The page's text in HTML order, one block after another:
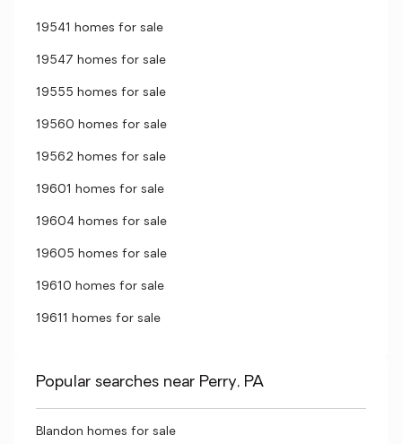
19541 homes for sale
19547 homes for sale
19555 homes for sale
19560 homes for sale
19562 homes for sale
19601 homes for sale
19604 homes for sale
19605 homes for sale
19610 homes for sale
19611 homes for sale
Popular searches near Perry, PA
Blandon homes for sale